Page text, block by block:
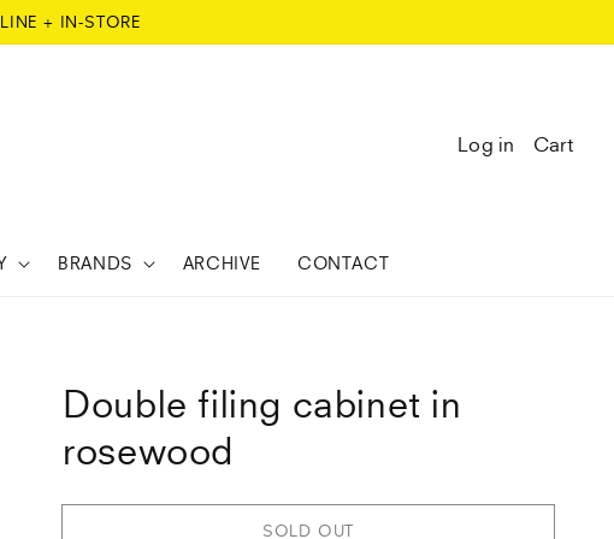
+ IN-STORE
BRANDS ARCHIVE CONTACT
Log in Cart
Double filing cabinet in
rosewood
SOLD OUT